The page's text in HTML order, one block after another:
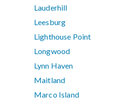
Lauderhill
Leesburg
Lighthouse Point
Longwood
Lynn Haven
Maitland
Marco Island